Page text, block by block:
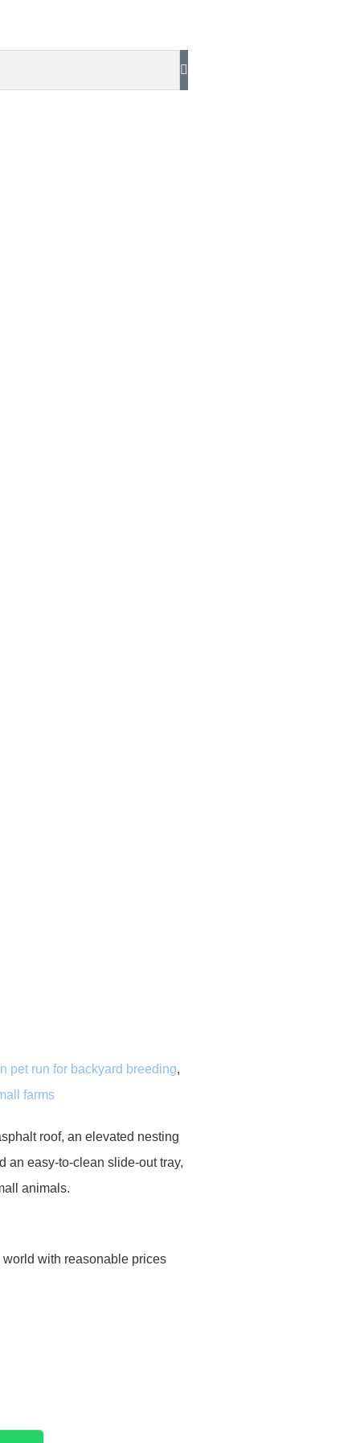
pet run for backyard breeding,
farms
roof, an elevated nesting
an easy-to-clean slide-out tray,
animals.
world with reasonable prices